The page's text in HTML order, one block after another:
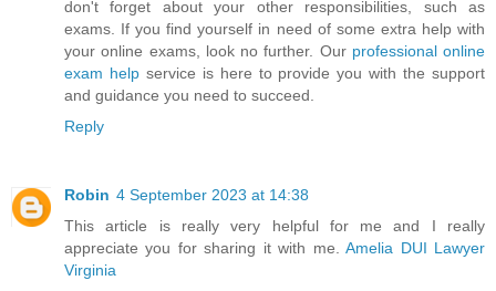
don't forget about your other responsibilities, such as
exams. If you find yourself in need of some extra help with
your online exams, look no further. Our professional online
exam helpservice is here to provide you with the support
and guidance you need to succeed.
Reply
Robin 4 September 2023 at 14:38
This article is really very helpful for me and I really
appreciate you for sharing it with me.Amelia DUI Lawyer
Virginia